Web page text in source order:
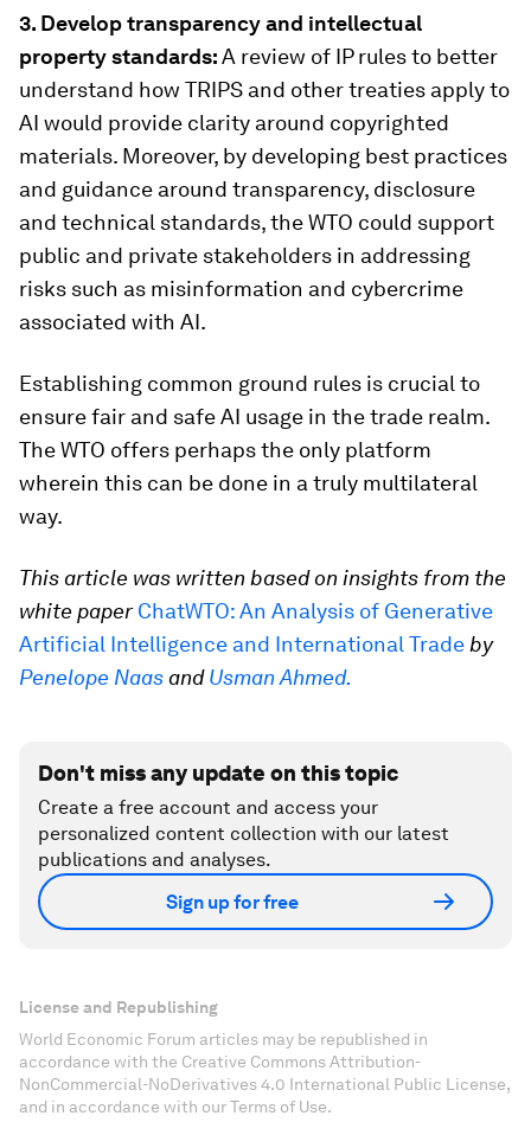
3. Develop transparency and intellectual
property standards:A review of IP rules to better
understand how TRIPS and other treaties apply to
AI would provide clarity around copyrighted
materials. Moreover, by developing best practices
and guidance around transparency, disclosure
and technical standards, the WTO could support
public and private stakeholders in addressing
risks such as misinformation and cybercrime
associated with AI.
Establishing common ground rules is crucial to
ensure fair and safe AI usage in the trade realm.
The WTO offers perhaps the only platform
wherein this can be done in a truly multilateral
way.
This article was written based on insights from the
white paperChatWTO: An Analysis of Generative
Artificial Intelligence and International Trade by
Penelope NaasandUsman Ahmed.
Don't miss any update on this topic
Create a free account and access your
personalized content collection with our latest
publications and analyses.
Sign up for free
License and Republishing
World Economic Forum articles may be republished in
accordance with the Creative Commons Attribution-
NonCommercial-NoDerivatives 4.0 International Public License,
and in accordance with our Terms of Use.